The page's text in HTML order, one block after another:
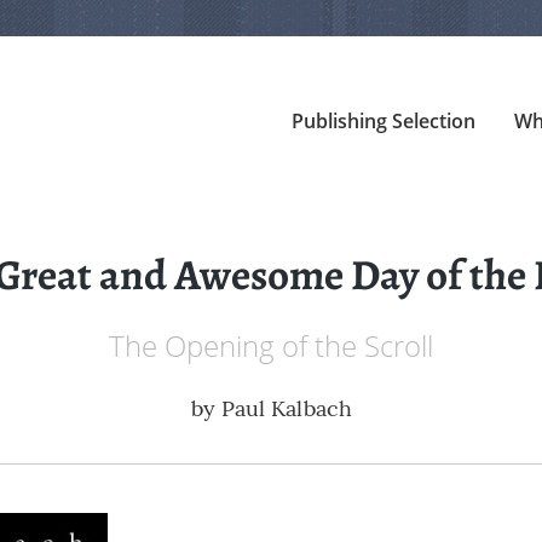
Publishing Selection
and Awesome Day of
The Opening of the Scroll
by Paul Kalbach